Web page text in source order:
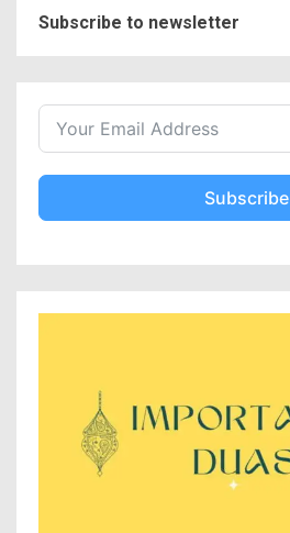
Subscribe to newsletter
Subscribe